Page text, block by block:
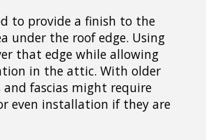
to provide a finish to the
under the roof edge. Using
that edge while allowing
in the attic. With older
and fascias might require
even installation if they are